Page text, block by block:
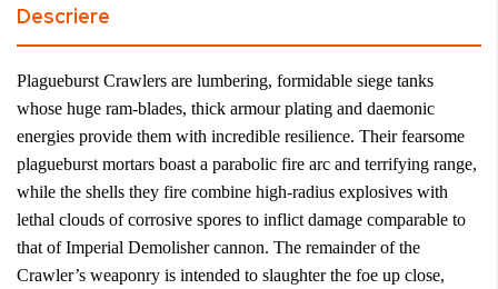
Descriere
Plagueburst Crawlers are lumbering, formidable siege tanks
whose huge ram-blades, thick armour plating and daemonic
energies provide them with incredible resilience. Their fearsome
plagueburst mortars boast a parabolic fire arc and terrifying range,
while the shells they fire combine high-radius explosives with
lethal clouds of corrosive spores to inflict damage comparable to
that of Imperial Demolisher cannon. The remainder of the
Crawler’s weaponry is intended to slaughter the foe up close,